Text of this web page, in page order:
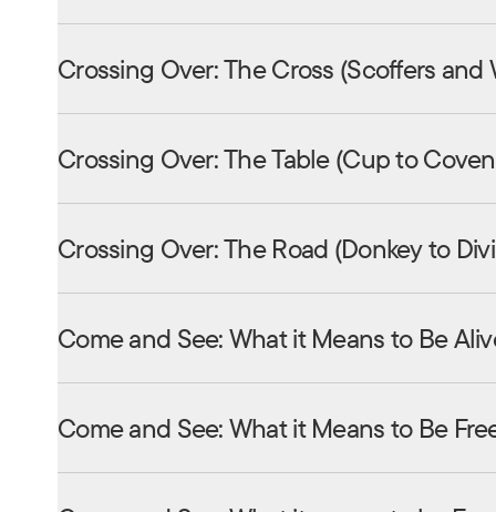
Crossing Over: The Cross (Scoffers and
Crossing Over: The Table (Cup to
Crossing Over: The Road (Donkey to
Come and See: What it Means to Be
Come and See: What it Means to Be